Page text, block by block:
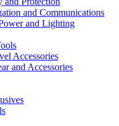
and Communications
and Lighting
Accessories
and Accessories